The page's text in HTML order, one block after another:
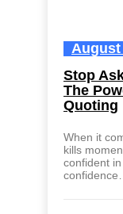
August
Stop
The
Quoting
When it
kills
confident
confidence…